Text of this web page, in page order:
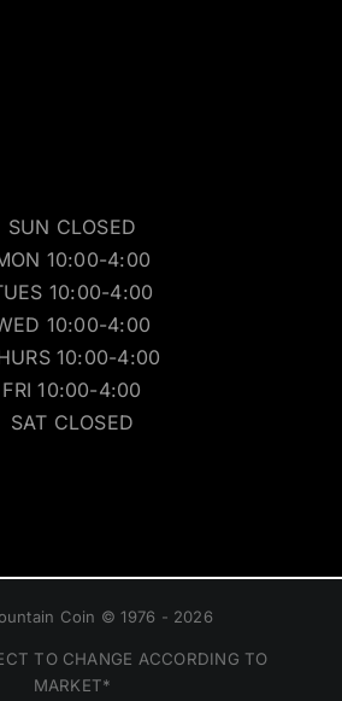
SUN CLOSED
10:00-4:00
10:00-4:00
10:00-4:00
10:00-4:00
FRI 10:00-4:00
SAT CLOSED
Coin © 1976 - 2026
TO CHANGE ACCORDING TO
MARKET*